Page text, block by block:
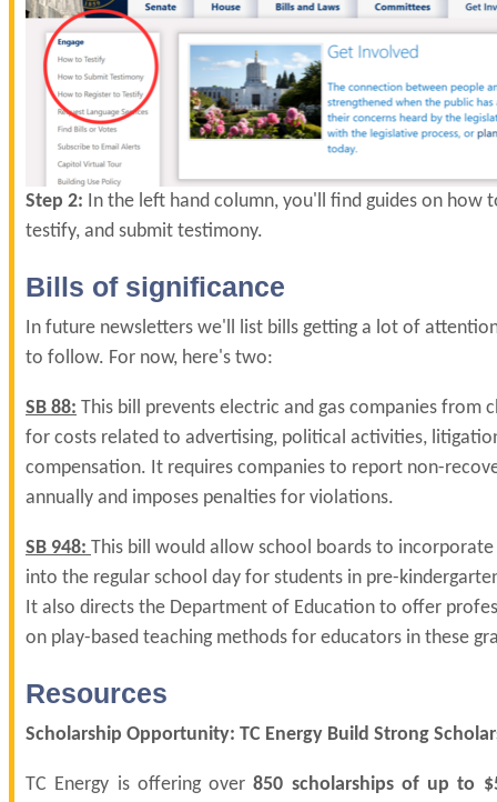
Step 2: In the left hand column, you'll find guides on how
testify, and submit testimony.
Bills of significance
In future newsletters we'll list bills getting a lot of
to follow. For now, here's two:
SB 88: This bill prevents electric and gas companies from
for costs related to advertising, political activities,
compensation. It requires companies to report non-
annually and imposes penalties for violations.
SB 948: This bill would allow school boards to incorporate
into the regular school day for students in pre-
It also directs the Department of Education to offer
on play-based teaching methods for educators in these
Resources
Scholarship Opportunity: TC Energy Build Strong
TC Energy is offering over850 scholarships of up to